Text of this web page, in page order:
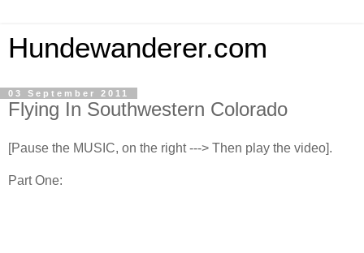
Hundewanderer.com
03 September 2011
Flying In Southwestern Colorado
[Pause the MUSIC, on the right ---> Then play the video].
Part One: